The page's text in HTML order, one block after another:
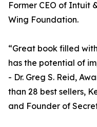
Former CEO of Intuit
Wing Foundation.
“Great book filled
has the potential of
- Dr. Greg S. Reid,
than 28 best sellers,
and Founder of